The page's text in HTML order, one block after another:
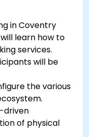
in Coventry
learn how to
services.
will be
the various
driven
of physical